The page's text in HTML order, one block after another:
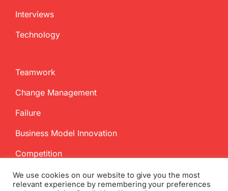
Interviews
Technology
Teamwork
Change Management
Failure
Business Model Innovation
Competition
We use cookies on our website to give you the most
relevant experience by remembering your preferences